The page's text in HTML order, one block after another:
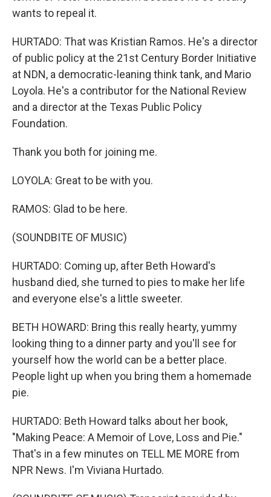
wants to repeal it.
HURTADO: That was Kristian Ramos. He's a director
of public policy at the 21st Century Border Initiative
at NDN, a democratic-leaning think tank, and Mario
Loyola. He's a contributor for the National Review
and a director at the Texas Public Policy
Foundation.
Thank you both for joining me.
LOYOLA: Great to be with you.
RAMOS: Glad to be here.
(SOUNDBITE OF MUSIC)
HURTADO: Coming up, after Beth Howard's
husband died, she turned to pies to make her life
and everyone else's a little sweeter.
BETH HOWARD: Bring this really hearty, yummy
looking thing to a dinner party and you'll see for
yourself how the world can be a better place.
People light up when you bring them a homemade
pie.
HURTADO: Beth Howard talks about her book,
"Making Peace: A Memoir of Love, Loss and Pie."
That's in a few minutes on TELL ME MORE from
NPR News. I'm Viviana Hurtado.